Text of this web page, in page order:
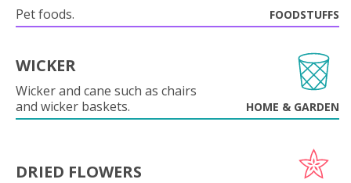
Pet foods. FOODSTUFFS
WICKER
Wicker and cane such as chairs
and wicker baskets.
HOME & GARDEN
DRIED FLOWERS